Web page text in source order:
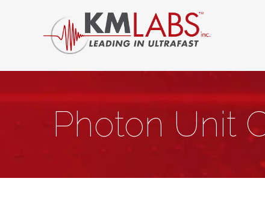
Photon Unit